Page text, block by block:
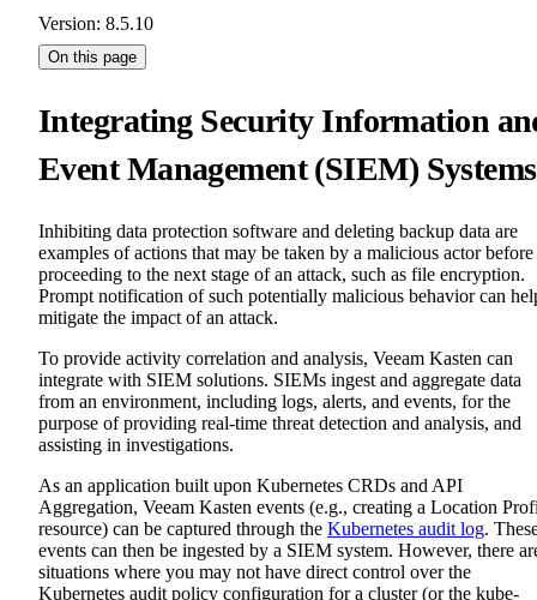
Version: 8.5.10
On this page
Integrating Security Information
Event Management (SIEM) Systems
Inhibiting data protection software and deleting backup data are
examples of actions that may be taken by a malicious actor before
proceeding to the next stage of an attack, such as file encryption.
Prompt notification of such potentially malicious behavior can
mitigate the impact of an attack.
To provide activity correlation and analysis, Veeam Kasten can
integrate with SIEM solutions. SIEMs ingest and aggregate data
from an environment, including logs, alerts, and events, for the
purpose of providing real-time threat detection and analysis, and
assisting in investigations.
As an application built upon Kubernetes CRDs and API
Aggregation, Veeam Kasten events (e.g., creating a Location
resource) can be captured through the Kubernetes audit log.
events can then be ingested by a SIEM system. However, there
situations where you may not have direct control over the
Kubernetes audit policy configuration for a cluster (or the kube-